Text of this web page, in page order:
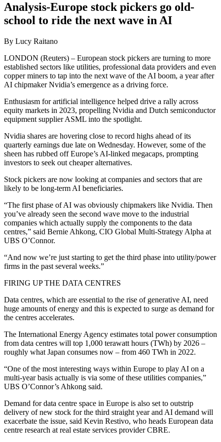
Analysis-Europe stock pickers go old-
school to ride the next wave in AI
By Lucy Raitano
LONDON (Reuters) – European stock pickers are turning to more
established sectors like utilities, professional data providers and even
copper miners to tap into the next wave of the AI boom, a year after
AI chipmaker Nvidia’s emergence as a driving force.
Enthusiasm for artificial intelligence helped drive a rally across
equity markets in 2023, propelling Nvidia and Dutch semiconductor
equipment supplier ASML into the spotlight.
Nvidia shares are hovering close to record highs ahead of its
quarterly earnings due late on Wednesday. However, some of the
sheen has rubbed off Europe’s AI-linked megacaps, prompting
investors to seek out cheaper alternatives.
Stock pickers are now looking at companies and sectors that are
likely to be long-term AI beneficiaries.
“The first phase of AI was obviously chipmakers like Nvidia. Then
you’ve already seen the second wave move to the industrial
companies which actually supply the components to the data
centres,” said Bernie Ahkong, CIO Global Multi-Strategy Alpha at
UBS O’Connor.
“And now we’re just starting to get the third phase into utility/power
firms in the past several weeks.”
FIRING UP THE DATA CENTRES
Data centres, which are essential to the rise of generative AI, need
huge amounts of energy and this is expected to surge as demand for
the centres accelerates.
The International Energy Agency estimates total power consumption
from data centres will top 1,000 terawatt hours (TWh) by 2026 –
roughly what Japan consumes now – from 460 TWh in 2022.
“One of the most interesting ways within Europe to play AI on a
multi-year basis actually is via some of these utilities companies,”
UBS O’Connor’s Ahkong said.
Demand for data centre space in Europe is also set to outstrip
delivery of new stock for the third straight year and AI demand will
exacerbate the issue, said Kevin Restivo, who heads European data
centre research at real estate services provider CBRE.